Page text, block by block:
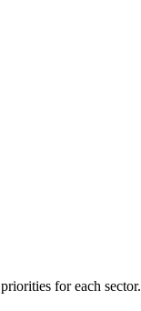
for each sector.